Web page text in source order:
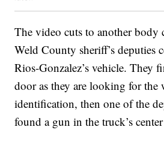
The video cuts to another body
Weld County sheriff’s deputies
Rios-Gonzalez’s vehicle. They
door as they are looking for the
identification, then one of the
found a gun in the truck’s